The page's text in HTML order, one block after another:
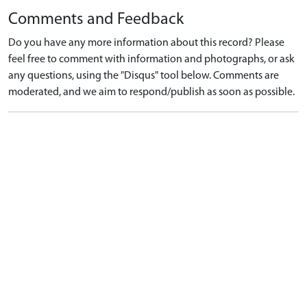
Comments and Feedback
Do you have any more information about this record? Please
feel free to comment with information and photographs, or ask
any questions, using the "Disqus" tool below. Comments are
moderated, and we aim to respond/publish as soon as possible.